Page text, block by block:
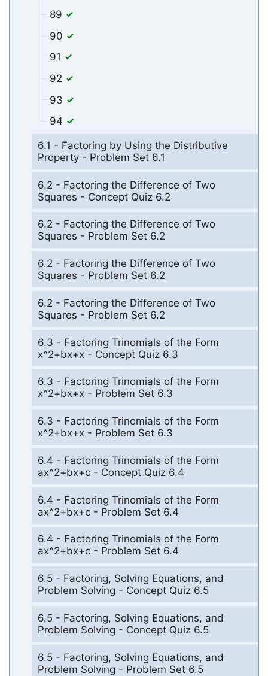
89
90
91
92
93
94
6.1 - Factoring by Using the Distributive
Property - Problem Set 6.1
6.2 - Factoring the Difference of Two
Squares - Concept Quiz 6.2
6.2 - Factoring the Difference of Two
Squares - Problem Set 6.2
6.2 - Factoring the Difference of Two
Squares - Problem Set 6.2
6.2 - Factoring the Difference of Two
Squares - Problem Set 6.2
6.3 - Factoring Trinomials of the Form
x^2+bx+x - Concept Quiz 6.3
6.3 - Factoring Trinomials of the Form
x^2+bx+x - Problem Set 6.3
6.3 - Factoring Trinomials of the Form
x^2+bx+x - Problem Set 6.3
6.4 - Factoring Trinomials of the Form
ax^2+bx+c - Concept Quiz 6.4
6.4 - Factoring Trinomials of the Form
ax^2+bx+c - Problem Set 6.4
6.4 - Factoring Trinomials of the Form
ax^2+bx+c - Problem Set 6.4
6.5 - Factoring, Solving Equations, and
Problem Solving - Concept Quiz 6.5
6.5 - Factoring, Solving Equations, and
Problem Solving - Concept Quiz 6.5
6.5 - Factoring, Solving Equations, and
Problem Solving - Problem Set 6.5